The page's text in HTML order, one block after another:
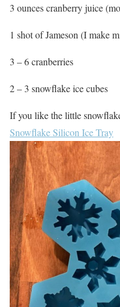
3 ounces cranberry juice
1 shot of Jameson (I make
3 – 6 cranberries
2 – 3 snowflake ice cubes
If you like the little
Snowflake Silicon Ice Tray